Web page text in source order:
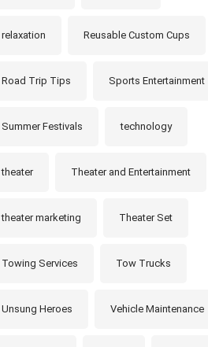
relaxation Reusable Custom Cups
Road Trip Tips Sports Entertainment
Summer Festivals technology
theater Theater and Entertainment
theater marketing Theater Set
Towing Services Tow Trucks
Unsung Heroes Vehicle Maintenance